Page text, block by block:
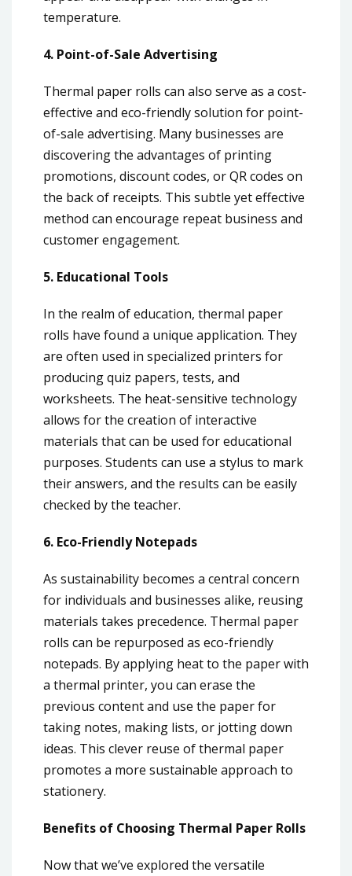
temperature.
4. Point-of-Sale Advertising
Thermal paper rolls can also serve as a cost-
effective and eco-friendly solution for point-
of-sale advertising. Many businesses are
discovering the advantages of printing
promotions, discount codes, or QR codes on
the back of receipts. This subtle yet effective
method can encourage repeat business and
customer engagement.
5. Educational Tools
In the realm of education, thermal paper
rolls have found a unique application. They
are often used in specialized printers for
producing quiz papers, tests, and
worksheets. The heat-sensitive technology
allows for the creation of interactive
materials that can be used for educational
purposes. Students can use a stylus to mark
their answers, and the results can be easily
checked by the teacher.
6. Eco-Friendly Notepads
As sustainability becomes a central concern
for individuals and businesses alike, reusing
materials takes precedence. Thermal paper
rolls can be repurposed as eco-friendly
notepads. By applying heat to the paper with
a thermal printer, you can erase the
previous content and use the paper for
taking notes, making lists, or jotting down
ideas. This clever reuse of thermal paper
promotes a more sustainable approach to
stationery.
Benefits of Choosing Thermal Paper Rolls
Now that we’ve explored the versatile